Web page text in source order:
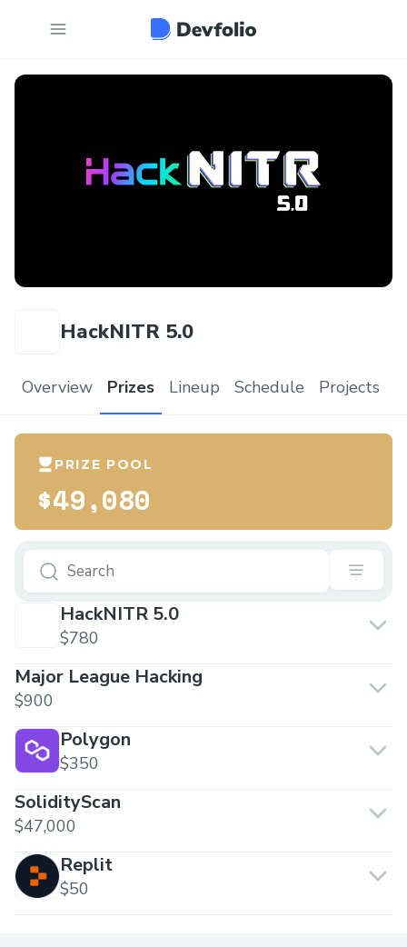
HackNITR 5.0
Overview Prizes Lineup Schedule Projects
PRIZE POOL
$49,080
HackNITR 5.0
$780
Major League Hacking
$900
Polygon
$350
SolidityScan
$47,000
Replit
$50